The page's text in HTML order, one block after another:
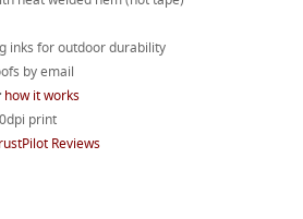
inks for outdoor durability
by email
how it works
print
Reviews